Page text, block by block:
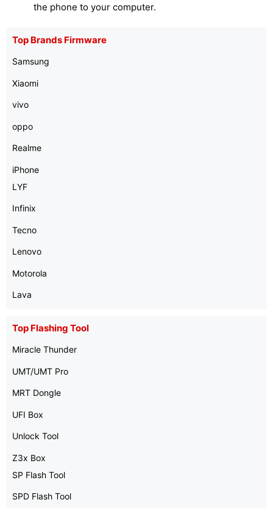
the phone to your computer.
Top Brands Firmware
Samsung
Xiaomi
vivo
oppo
Realme
iPhone
LYF
Infinix
Tecno
Lenovo
Motorola
Lava
Top Flashing Tool
Miracle Thunder
UMT/UMT Pro
MRT Dongle
UFI Box
Unlock Tool
Z3x Box
SP Flash Tool
SPD Flash Tool